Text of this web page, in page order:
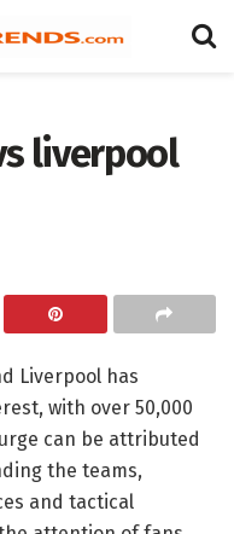
liverpool
Liverpool has
with over 50,000
can be attributed
the teams,
and tactical